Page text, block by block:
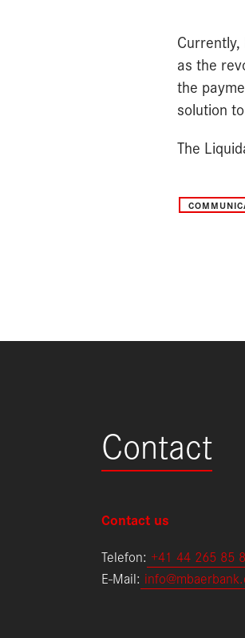
as the
the
solution
The
Contact
Contact us
Telefon: +41 44 265 85
E-Mail: